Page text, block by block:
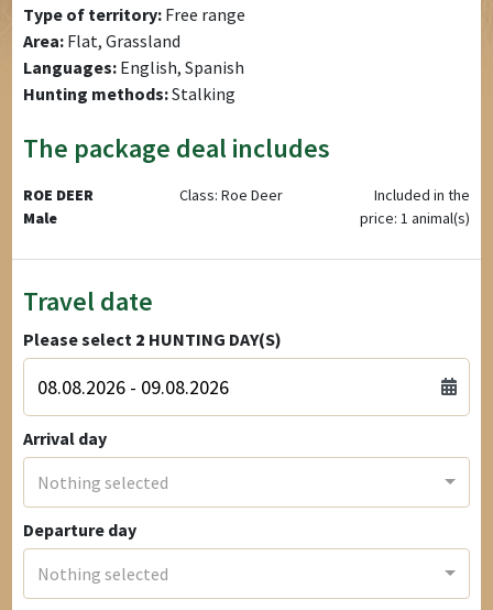
Type of territory: Free range
Area: Flat, Grassland
Languages: English, Spanish
Hunting methods:Stalking
The package deal includes
ROE DEER
Male
Class: Roe Deer
Included in the
price: 1 animal(s)
Travel date
Please select 2 HUNTING DAY(S)
Arrival day
Nothing selected
Departure day
Nothing selected